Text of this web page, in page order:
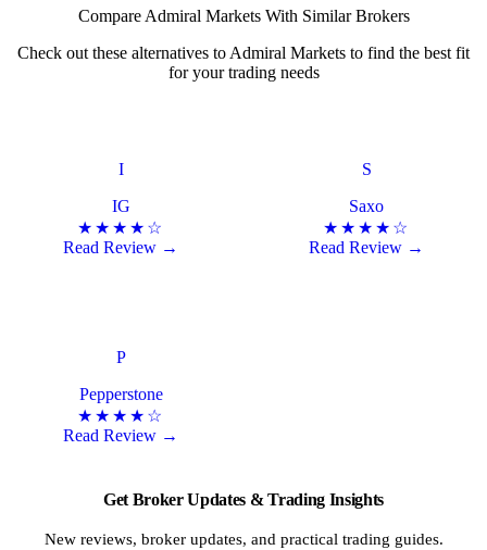
Compare Admiral Markets With Similar Brokers
Check out these alternatives to Admiral Markets to find the best fit
for your trading needs
I
IG
★★★★☆
Read Review →
S
Saxo
★★★★☆
Read Review →
P
Pepperstone
★★★★☆
Read Review →
Get Broker Updates & Trading Insights
New reviews, broker updates, and practical trading guides.